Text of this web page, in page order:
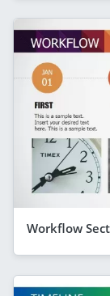
Workflow